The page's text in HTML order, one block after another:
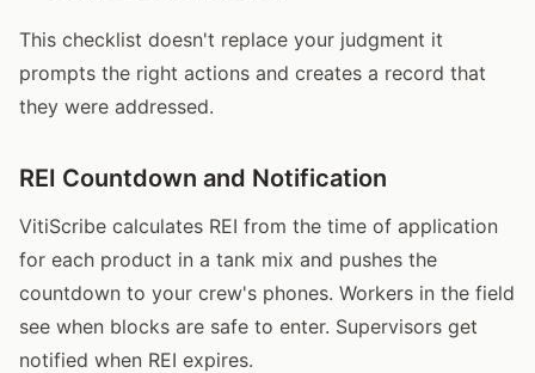
This checklist doesn't replace your judgment it
prompts the right actions and creates a record that
they were addressed.
REI Countdown and Notification
VitiScribe calculates REI from the time of application
for each product in a tank mix and pushes the
countdown to your crew's phones. Workers in the field
see when blocks are safe to enter. Supervisors get
notified when REI expires.